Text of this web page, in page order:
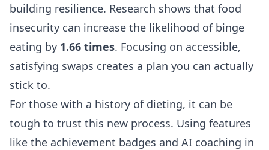
building resilience. Research shows that food
insecurity can increase the likelihood of binge
eating by 1.66 times. Focusing on accessible,
satisfying swaps creates a plan you can actually
stick to.
For those with a history of dieting, it can be
tough to trust this new process. Using features
like the achievement badges and AI coaching in